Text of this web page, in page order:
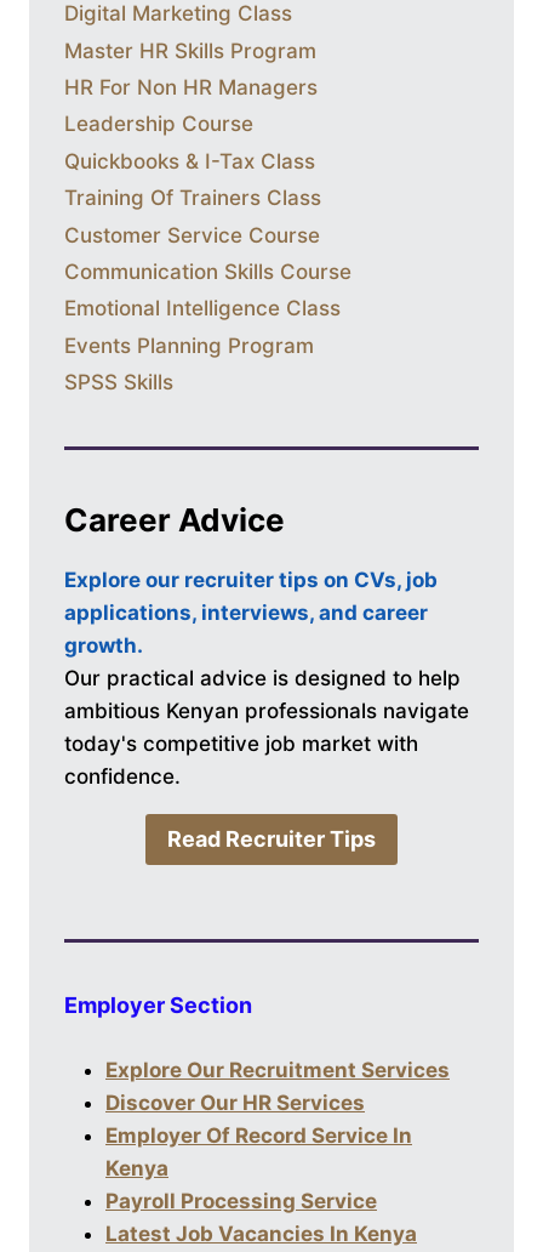
Digital Marketing Class
Master HR Skills Program
HR For Non HR Managers
Leadership Course
Quickbooks & I-Tax Class
Training Of Trainers Class
Customer Service Course
Communication Skills Course
Emotional Intelligence Class
Events Planning Program
SPSS Skills
Career Advice
Explore our recruiter tips on CVs, job
applications, interviews, and career
growth.
Our practical advice is designed to help
ambitious Kenyan professionals navigate
today's competitive job market with
confidence.
Read Recruiter Tips
Employer Section
Explore Our Recruitment Services
Discover Our HR Services
Employer Of Record Service In
Kenya
Payroll Processing Service
Latest Job Vacancies In Kenya